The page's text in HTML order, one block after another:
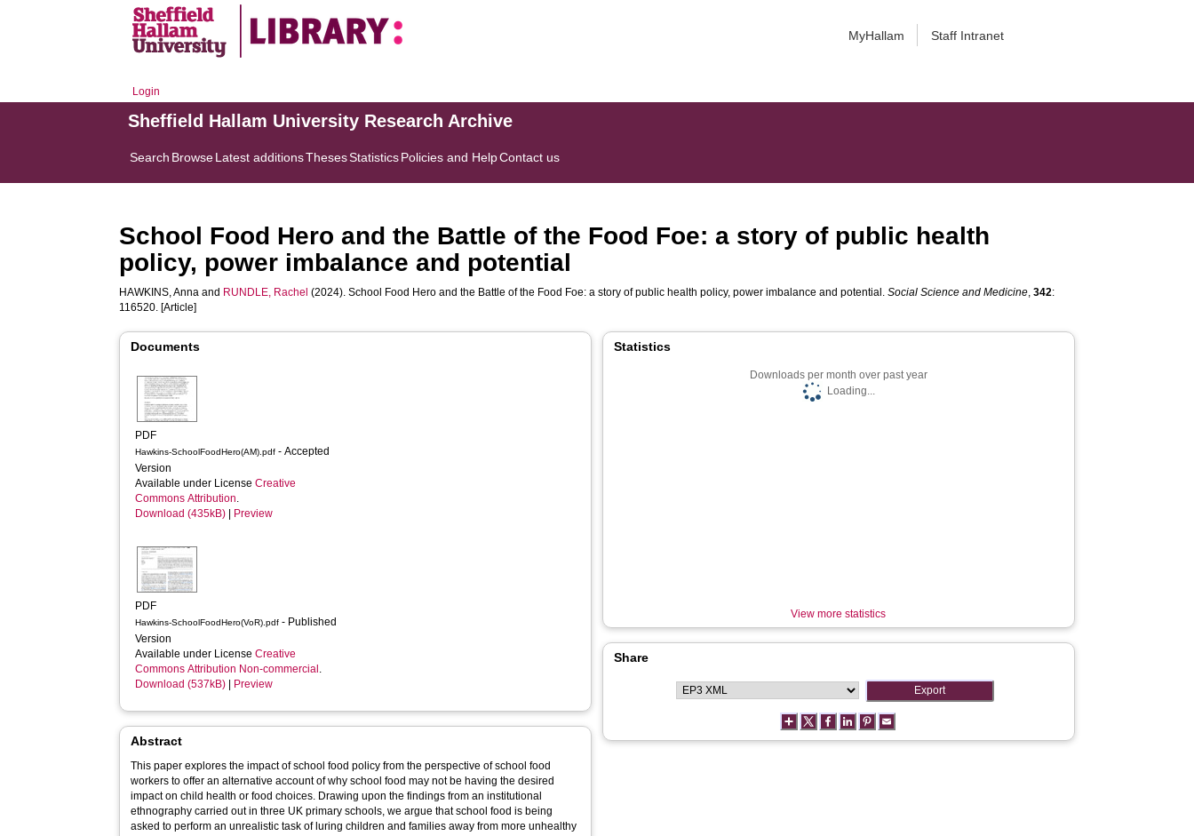
MyHallam Staff Intranet
Login
Sheffield Hallam University Research Archive
Search BrowseLatest additionsThesesStatisticsPolicies and HelpContact us
School Food Hero and the Battle of the Food Foe: a story of public health
policy, power imbalance and potential
HAWKINS, Anna and RUNDLE, Rachel (2024). School Food Hero and the Battle of the Food Foe: a story of public health policy, power imbalance and potential.Social Science and Medicine,342:
116520. [Article]
Documents
PDF
Hawkins-SchoolFoodHero(AM).pdf - Accepted
Version
Available under LicenseCreative
Commons Attribution.
Download (435kB)
Preview
PDF
Hawkins-SchoolFoodHero(VoR).pdf - Published
Version
Available under LicenseCreative
Commons Attribution Non-commercial .
Download (537kB)
Preview
Abstract
This paper explores the impact of school food policy from the perspective of school food
workers to offer an alternative account of why school food may not be having the desired
impact on child health or food choices. Drawing upon the findings from an institutional
ethnography carried out in three UK primary schools, we argue that school food is being
asked to perform an unrealistic task of luring children and families away from more unhealthy
Statistics
Downloads per month over past year
Loading...
View more statistics
Share